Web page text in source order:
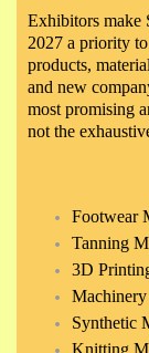
Exhibitors
2027 a priority
products,
and new
most promising
not the
Footwear
Tanning
3D
Synthetic
Knitting